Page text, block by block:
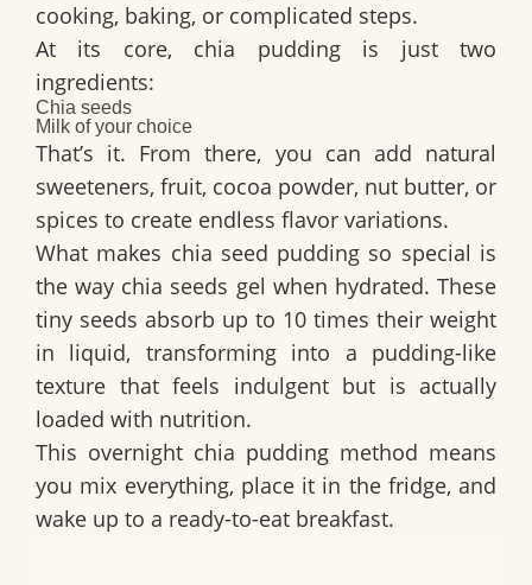
cooking, baking, or complicated steps.
At its core, chia pudding is just two
ingredients:
Chia seeds
Milk of your choice
That’s it. From there, you can add natural
sweeteners, fruit, cocoa powder, nut butter, or
spices to create endless flavor variations.
What makes chia seed pudding so special is
the way chia seeds gel when hydrated. These
tiny seeds absorb up to 10 times their weight
in liquid, transforming into a pudding-like
texture that feels indulgent but is actually
loaded with nutrition.
This overnight chia pudding method means
you mix everything, place it in the fridge, and
wake up to a ready-to-eat breakfast.